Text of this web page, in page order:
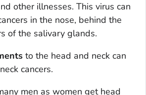
other illnesses. This virus can
in the nose, behind the
of the salivary glands.
to the head and neck can
cancers.
men as women get head